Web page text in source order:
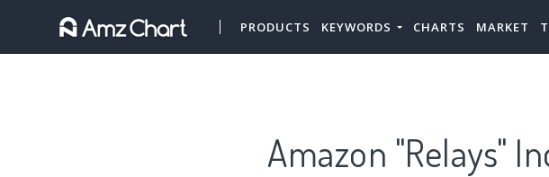
PRODUCTS KEYWORDS CHARTS MARKET
Amazon "Relays"